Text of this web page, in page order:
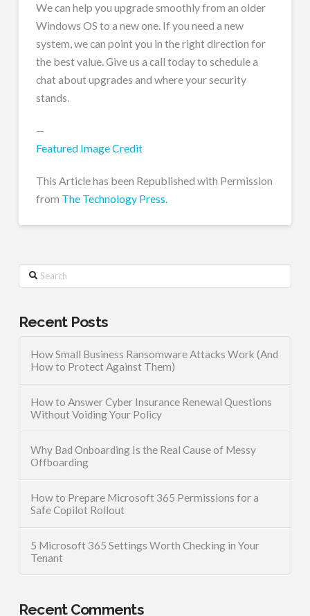
We can help you upgrade smoothly from an older
Windows OS to a new one. If you need a new
system, we can point you in the right direction for
the best value. Give us a call today to schedule a
chat about upgrades and where your security
stands.
—
Featured Image Credit
This Article has been Republished with Permission
from The Technology Press.
Search
Recent Posts
How Small Business Ransomware Attacks Work (And
How to Protect Against Them)
How to Answer Cyber Insurance Renewal Questions
Without Voiding Your Policy
Why Bad Onboarding Is the Real Cause of Messy
Offboarding
How to Prepare Microsoft 365 Permissions for a
Safe Copilot Rollout
5 Microsoft 365 Settings Worth Checking in Your
Tenant
Recent Comments